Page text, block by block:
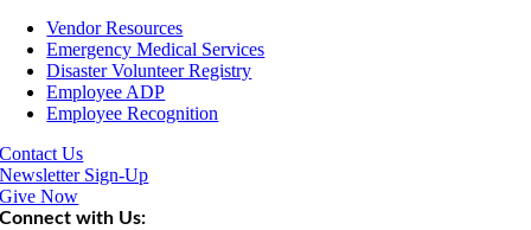
Vendor Resources
Emergency Medical Services
Disaster Volunteer Registry
Employee ADP
Employee Recognition
Contact Us
Newsletter Sign-Up
Give Now
Connect with Us: